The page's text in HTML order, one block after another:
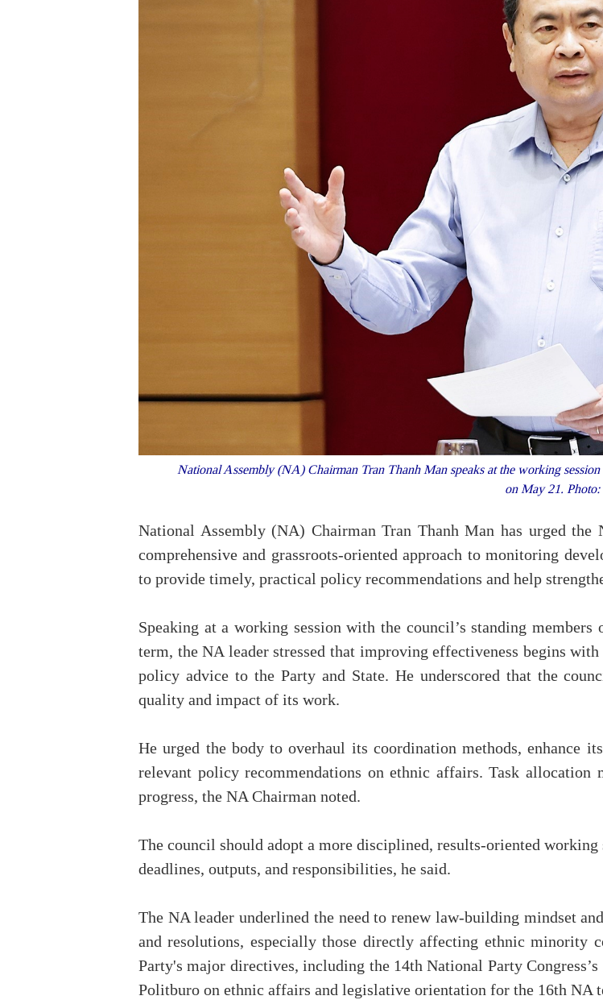
National Assembly (NA) Chairman Tran Thanh Man speaks at the working
on May 21.
National Assembly (NA) Chairman Tran Thanh Man has urged
comprehensive and grassroots-oriented approach to monitoring
to provide timely, practical policy recommendations and help
Speaking at a working session with the council’s standing
term, the NA leader stressed that improving effectiveness begins
policy advice to the Party and State. He underscored that the
quality and impact of its work.
He urged the body to overhaul its coordination methods, enhance
relevant policy recommendations on ethnic affairs. Task
progress, the NA Chairman noted.
The council should adopt a more disciplined, results-oriented
deadlines, outputs, and responsibilities, he said.
The NA leader underlined the need to renew law-building mindset
and resolutions, especially those directly affecting ethnic minority
Party's major directives, including the 14th National Party
Politburo on ethnic affairs and legislative orientation for the 16th NA